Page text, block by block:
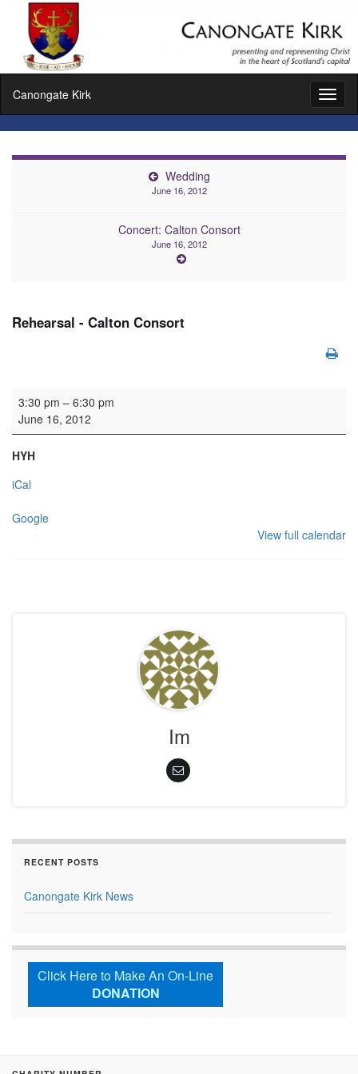
Canongate Kirk
Wedding
June 16, 2012
Concert: Calton Consort
June 16, 2012
Rehearsal - Calton Consort
Rehearsal - Calton Consort
3:30 pm – 6:30 pm
June 16, 2012
HYH
iCal
Google
View full calendar
Im
RECENT POSTS
Canongate Kirk News
Click Here to Make An On-Line
DONATION